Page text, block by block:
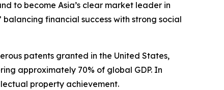
to become Asia’s clear market leader in
financial success with strong social
patents granted in the United States,
approximately 70% of global GDP. In
property achievement.